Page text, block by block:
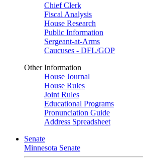
Chief Clerk
Fiscal Analysis
House Research
Public Information
Sergeant-at-Arms
Caucuses - DFL/GOP
Other Information
House Journal
House Rules
Joint Rules
Educational Programs
Pronunciation Guide
Address Spreadsheet
Senate
Minnesota Senate